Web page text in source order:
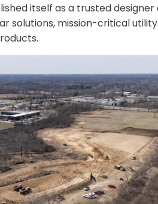
itself as a trusted designer
solutions, mission-critical utility